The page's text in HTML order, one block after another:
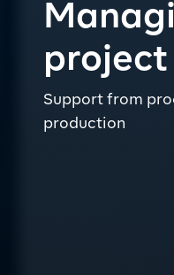
project
Support from
production